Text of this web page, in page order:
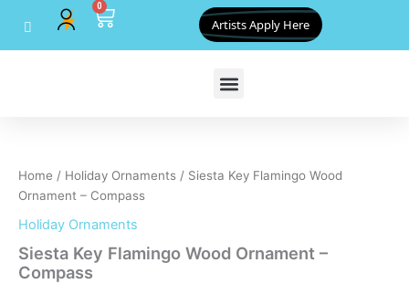
content
0
Cart Artists Apply Here
Home / Holiday Ornaments / Siesta Key Flamingo Wood
Ornament – Compass
Holiday Ornaments
Siesta Key Flamingo Wood Ornament –
Compass
Wood
Ornament
-
Compass
quantity